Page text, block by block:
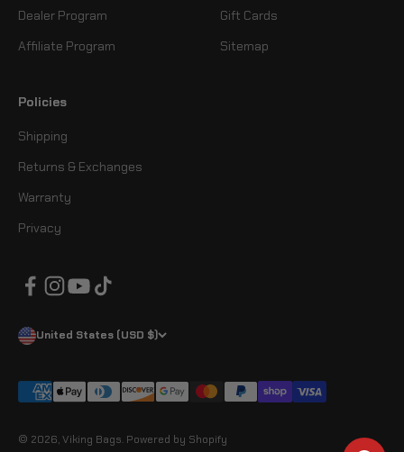
Dealer Program
Affiliate Program
Gift Cards
Sitemap
Policies
Shipping
Returns & Exchanges
Warranty
Privacy
United States (USD $)
© 2026, Viking Bags. Powered by Shopify